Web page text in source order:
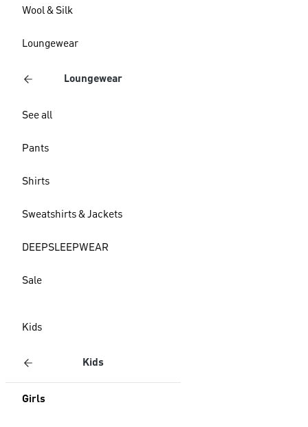
Wool & Silk
Loungewear
Loungewear
See all
Pants
Shirts
Sweatshirts & Jackets
DEEPSLEEPWEAR
Sale
Kids
Kids
Girls